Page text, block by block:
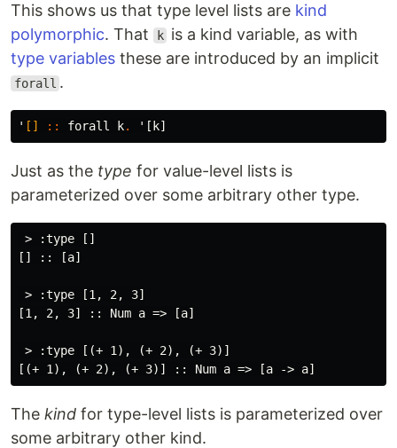
This shows us that type level lists are kind
polymorphic. That k is a kind variable, as with
type variables these are introduced by an implicit
forall .
' [] :: forall k. ' [ k]
Just as the type for value-level lists is
parameterized over some arbitrary other type.
> :type []
[] :: [a]
> :type [1, 2, 3]
[1, 2, 3] :: Num a => [a]
> :type [(+ 1), (+ 2), (+ 3)]
The kind for type-level lists is parameterized over
some arbitrary other kind.